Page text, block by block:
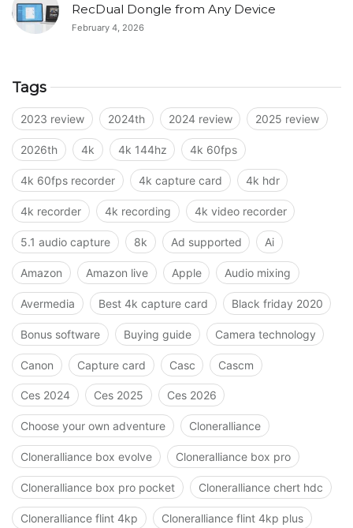
RecDual Dongle from Any Device
February 4, 2026
Tags
2023 review 2024th 2024 review 2025 review
2026th 4k 4k 144hz 4k 60fps
4k 60fps recorder 4k capture card 4k hdr
4k recorder 4k recording 4k video recorder
5.1 audio capture 8k Ad supported Ai
Amazon Amazon live Apple Audio mixing
Avermedia Best 4k capture card Black friday 2020
Bonus software Buying guide Camera technology
Canon Capture card Casc Cascm
Ces 2024 Ces 2025 Ces 2026
Choose your own adventure Cloneralliance
Cloneralliance box evolve Cloneralliance box pro
Cloneralliance box pro pocket Cloneralliance chert hdc
Cloneralliance flint 4kp Cloneralliance flint 4kp plus